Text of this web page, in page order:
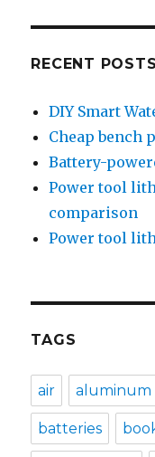
RECENT POSTS
DIY Smart
Cheap bench
Battery-
Power tool
comparison
Power tool
TAGS
air aluminum
batteries